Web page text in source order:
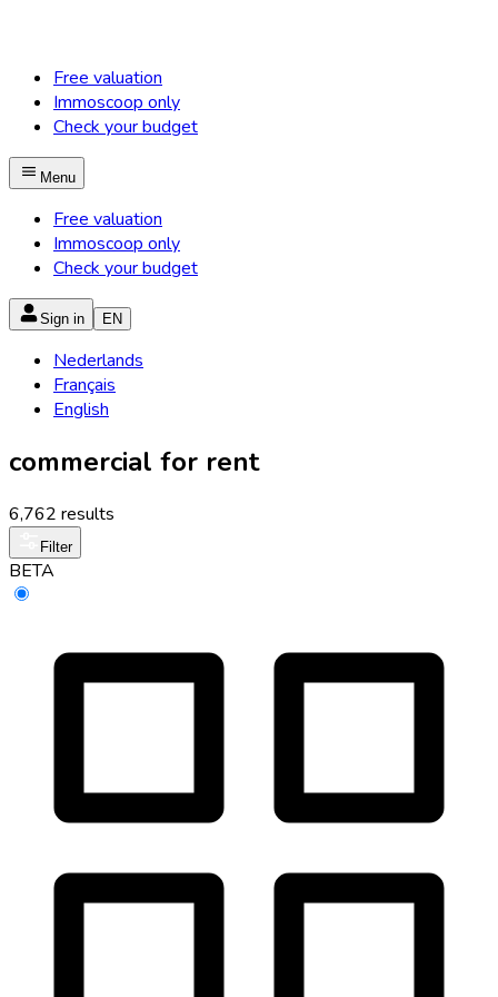
Free valuation
Immoscoop only
Check your budget
Menu
Free valuation
Immoscoop only
Check your budget
Sign in EN
Nederlands
Français
English
commercial for rent
6,762 results
Filter
BETA